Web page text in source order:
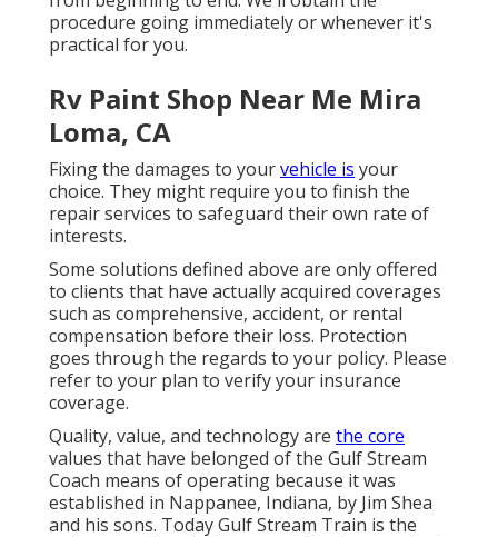
procedure going immediately or whenever it's
practical for you.
Rv Paint Shop Near Me Mira
Loma, CA
Fixing the damages to yourvehicle is your
choice. They might require you to finish the
repair services to safeguard their own rate of
interests.
Some solutions defined above are only offered
to clients that have actually acquired coverages
such as comprehensive, accident, or rental
compensation before their loss. Protection
goes through the regards to your policy. Please
refer to your plan to verify your insurance
coverage.
Quality, value, and technology are the core
values that have belonged of the Gulf Stream
Coach means of operating because it was
established in Nappanee, Indiana, by Jim Shea
and his sons. Today Gulf Stream Train is the